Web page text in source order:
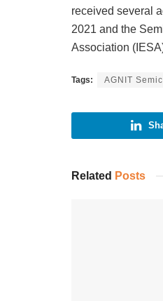
received several
2021 and the
Association
Tags: AGNIT
Related Posts